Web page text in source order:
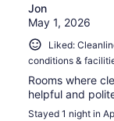
Jon
May 1, 2026
Liked:
conditions &
Rooms where
helpful and
Stayed 1 night in